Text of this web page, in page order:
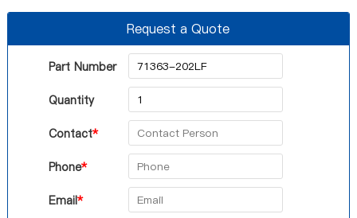
Request a Quote
Part Number
Quantity
Contact*
Phone*
Email*